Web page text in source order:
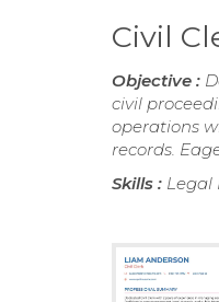
Civil
Objective :
civil
operations
records.
Skills : Legal